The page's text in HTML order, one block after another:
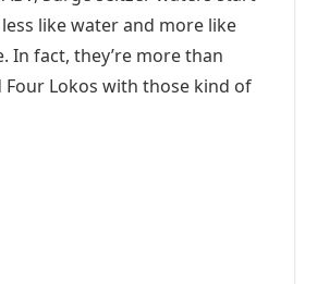
like water and more like
In fact, they’re more than
Lokos with those kind of